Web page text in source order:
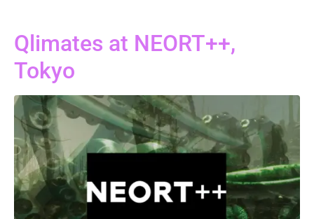
Qlimates at NEORT++,
Tokyo